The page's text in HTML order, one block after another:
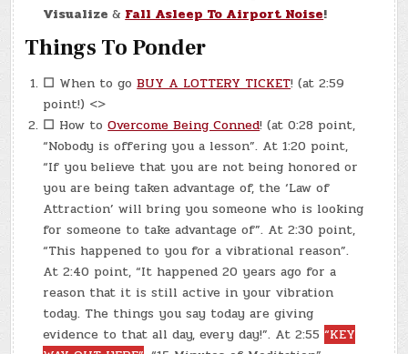
Visualize& Fall Asleep To Airport Noise!
Things To Ponder
☐ When to goBUY A LOTTERY TICKET! (at 2:59
point!) <>
☐ How toOvercome Being Conned! (at 0:28 point,
“Nobody is offering you a lesson”. At 1:20 point,
“If you believe that you are not being honored or
you are being taken advantage of, the ‘Law of
Attraction’ will bring you someone who is looking
for someone to take advantage of”. At 2:30 point,
“This happened to you for a vibrational reason”.
At 2:40 point, “It happened 20 years ago for a
reason that it is still active in your vibration
today. The things you say today are giving
evidence to that all day, every day!”. At 2:55“KEY